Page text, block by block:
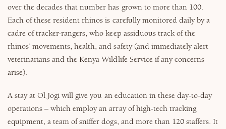
over the decades that number has grown to more than 100.
Each of these resident rhinos is carefully monitored daily by a
cadre of tracker-rangers, who keep assiduous track of the
rhinos’ movements, health, and safety (and immediately alert
veterinarians and the Kenya Wildlife Service if any concerns
arise).
A stay at Ol Jogi will give you an education in these day-to-day
operations – which employ an array of high-tech tracking
equipment, a team of sniffer dogs, and more than 120 staffers. It